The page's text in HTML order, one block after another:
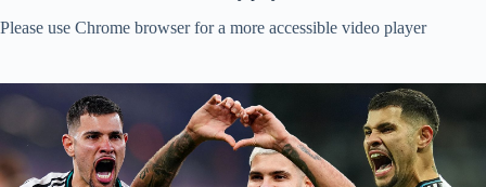
Please use Chrome browser for a more accessible video player